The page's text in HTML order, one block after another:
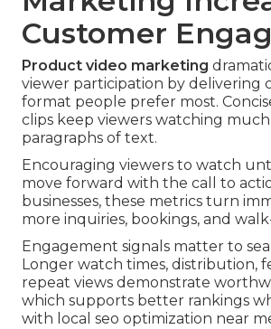
Customer
Product video marketing
viewer participation by delivering
format people prefer most.
clips keep viewers watching
paragraphs of text.
Encouraging viewers to watch
move forward with the call to
businesses, these metrics turn
more inquiries, bookings, and
Engagement signals matter to
Longer watch times, distribution,
repeat views demonstrate
which supports better rankings
with local seo optimization near